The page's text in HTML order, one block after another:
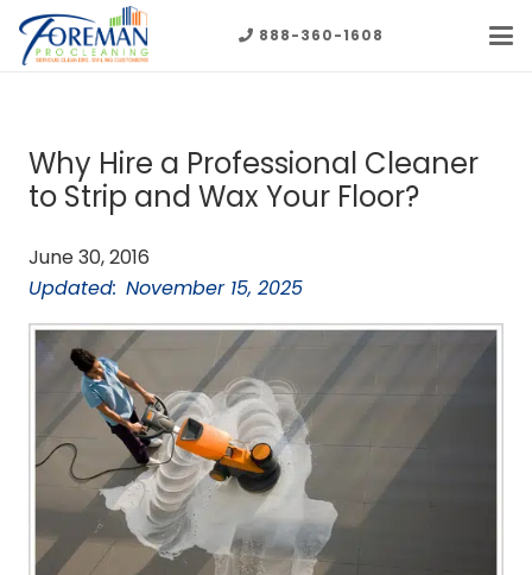
888-360-1608
Why Hire a Professional Cleaner
to Strip and Wax Your Floor?
June 30, 2016
Updated: November 15, 2025